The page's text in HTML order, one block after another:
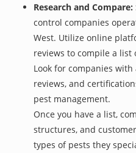
Research and Compare:
control companies
West. Utilize online
reviews to compile a
Look for companies
reviews, and
pest management.
Once you have a list,
structures, and
types of pests they